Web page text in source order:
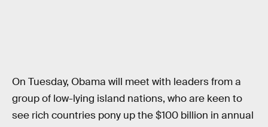
On Tuesday, Obama will meet with leaders from a
group of low-lying island nations, who are keen to
see rich countries pony up the $100 billion in annual